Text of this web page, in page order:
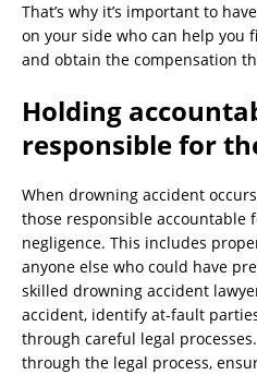
That’s why it’s important to
on your side who can help you
and obtain the compensation
Holding
responsible for
When drowning accident
those responsible accountable
negligence. This includes
anyone else who could have
skilled drowning accident
accident, identify at-fault
through careful legal
through the legal process,